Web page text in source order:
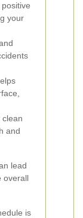
your
clean
and
lead
overall
is